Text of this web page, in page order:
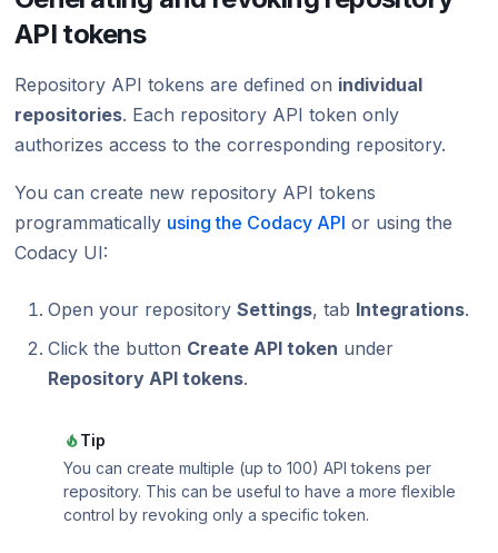
API tokens
Repository API tokens are defined on individual
repositories. Each repository API token only
authorizes access to the corresponding repository.
You can create new repository API tokens
programmatically using the Codacy API or using the
Codacy UI:
Open your repository Settings, tab Integrations.
Click the button Create API token under
Repository API tokens.
Tip
You can create multiple (up to 100) API tokens per
repository. This can be useful to have a more flexible
control by revoking only a specific token.